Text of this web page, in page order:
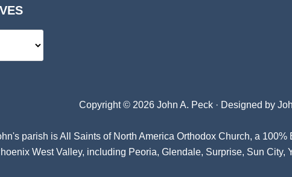
Copyright © 2026 John A. Peck · Designed by
parish isAll Saints of North America Orthodox Church, a 100%
West Valley, including Peoria, Glendale, Surprise, Sun City,